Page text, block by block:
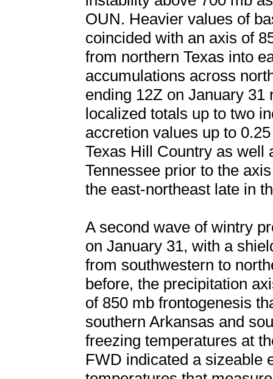
OUN. Heavier values of
coincided with an axis of
from northern Texas into
accumulations across
ending 12Z on January 31
localized totals up to two
accretion values up to
Texas Hill Country as well
Tennessee prior to the
the east-northeast late in
A second wave of wintry
on January 31, with a
from southwestern to
before, the precipitation
of 850 mb frontogenesis
southern Arkansas and
freezing temperatures at
FWD indicated a sizeable